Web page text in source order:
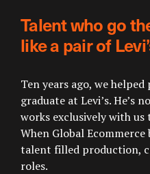
Talent who go
like a pair of
Ten years ago, we
graduate at Levi’s. He’s
works exclusively with
When Global
talent filled production,
roles.